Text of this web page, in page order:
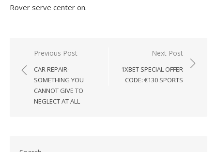
Rover serve center on.
Post
navigation
Previous Post
CAR REPAIR-
SOMETHING YOU
CANNOT GIVE TO
NEGLECT AT ALL
Next Post
1XBET SPECIAL OFFER
CODE: €130 SPORTS